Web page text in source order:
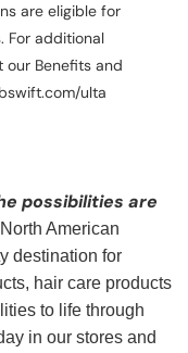
are eligible for
For additional
our Benefits and
ulta
possibilities are
American
destination for
hair care products
to life through
in our stores and